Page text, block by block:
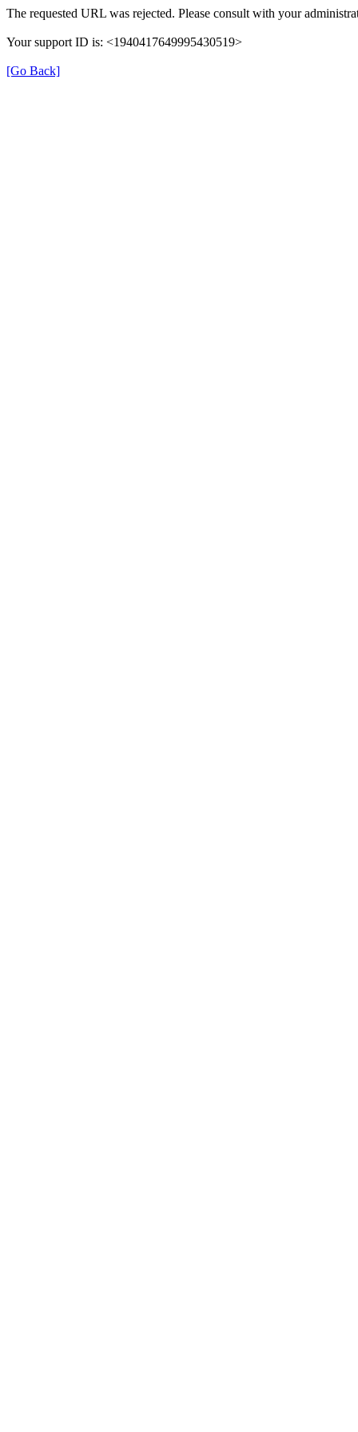
The requested URL was rejected. Please consult with your
Your support ID is: <1940417649995430519>
[Go Back]